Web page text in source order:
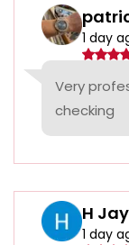
1 day
Very
checking
H Jay
1 day